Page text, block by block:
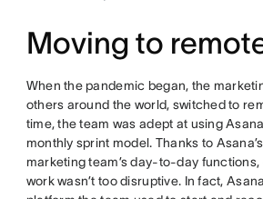
Moving to
When the pandemic began, the
others around the world, switched to
time, the team was adept at using
monthly sprint model. Thanks to
marketing team’s day-to-day
work wasn’t too disruptive. In fact,